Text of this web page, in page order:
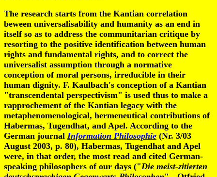
The research starts from the Kantian correlation
beween universalisability and humanity as an end in
itself so as to address the communitarian critique by
resorting to the positive identification between human
rights and fundamental rights, and to correct the
universalist assumption through a normative
conception of moral persons, irreducible in their
human dignity. F. Kaulbach's conception of a Kantian
"transcendental perspectivism" is used thus to make a
rapprochement of the Kantian legacy with the
metaphenomenological, hermeneutical contributions of
Habermas, Tugendhat, and Apel. According to the
German journal Information Philosophie (Nr. 3/03
August 2003, p. 80), Habermas, Tugendhat and Apel
were, in that order, the most read and cited German-
speaking philosophers of our days ("Die meist-zitierten